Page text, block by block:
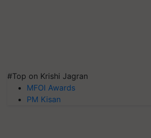
#Top on Krishi Jagran
MFOI Awards
PM Kisan